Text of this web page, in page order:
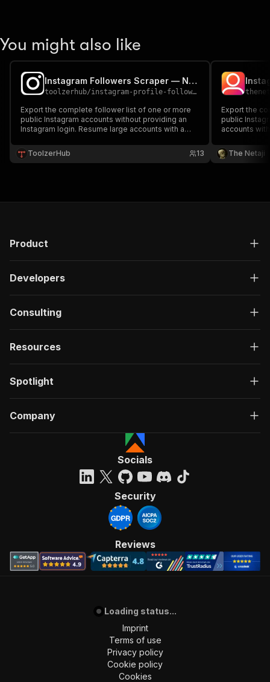
You might also like
Instagram Followers Scraper — No Login
toolzerhub/instagram-profile-followee-scraper
Export the complete follower list of one or more
public Instagram accounts without providing an
Instagram login. Resume large accounts with a
ToolzerHub
13
Export the
public
accounts
The Netaji
Product
Developers
Consulting
Resources
Spotlight
Company
Socials
Security
Reviews
Loading status...
Imprint
Terms of use
Privacy policy
Cookie policy
Cookies